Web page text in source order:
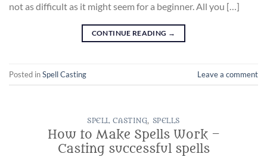
not as difficult as it might seem for a beginner. All you […]
CONTINUE READING →
Posted inSpell Casting Leave a comment
SPELL CASTING, SPELLS
How to Make Spells Work –
Casting successful spells